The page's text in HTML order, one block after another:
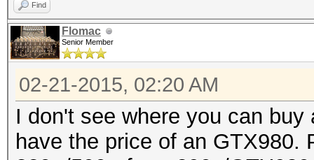
Find
Flomac
Senior Member
02-21-2015, 02:20 AM
I don't see where you can
have the price of an GTX980.